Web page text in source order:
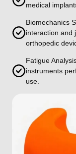
medical
Biomechanics
interaction and
orthopedic
Fatigue
instruments
use.